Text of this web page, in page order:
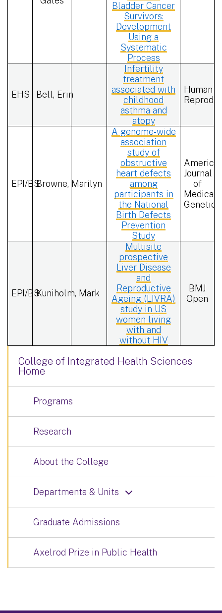
Bladder Cancer
Survivors:
Development
Using a
Systematic
Process
EHS Bell, Erin
Infertility
treatment
associated with
childhood
asthma and
atopy
Human
EPI/BSBrowne, Marilyn
A genome-wide
association
study of
obstructive
heart defects
among
participants in
the National
Birth Defects
Prevention
Study
Journal
of
Medical
Genetics
EPI/BSKuniholm, Mark
Multisite
prospective
Liver Disease
and
Reproductive
Ageing (LIVRA)
study in US
women living
with and
without HIV
BMJ
Open
College of Integrated Health Sciences
Home
Programs
Research
About the College
Departments & Units
Graduate Admissions
Axelrod Prize in Public Health